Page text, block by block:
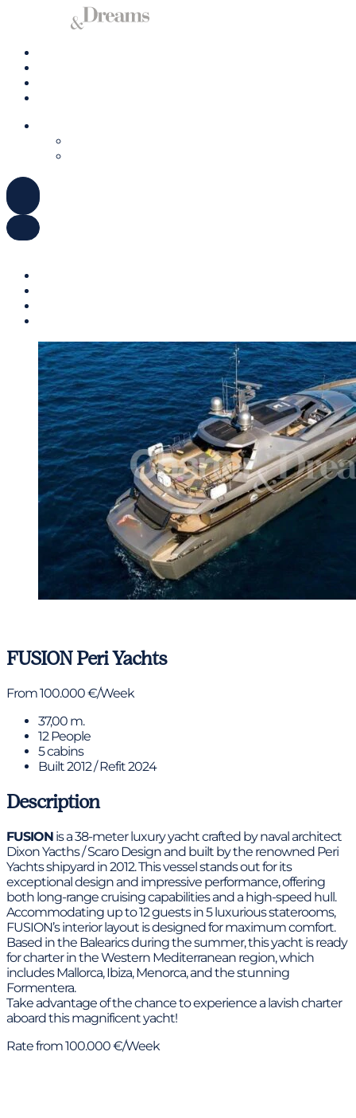
FUSIONPeri Yachts
From 100.000 €/Week
37,00 m.
12 People
5 cabins
Built 2012 / Refit 2024
Description
FUSION is a 38-meter luxury yacht crafted by naval architect
Dixon Yacths / Scaro Design and built by the renowned Peri
Yachts shipyard in 2012. This vessel stands out for its
exceptional design and impressive performance, offering
both long-range cruising capabilities and a high-speed hull.
Accommodating up to 12 guests in 5 luxurious staterooms,
FUSION’s interior layout is designed for maximum comfort.
Based in the Balearics during the summer, this yacht is ready
for charter in the Western Mediterranean region, which
includes Mallorca, Ibiza, Menorca, and the stunning
Formentera.
Take advantage of the chance to experience a lavish charter
aboard this magnificent yacht!
Rate from 100.000 €/Week